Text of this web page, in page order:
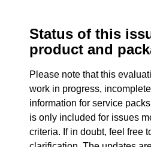
Status of this
product and
Please note that this
work in progress,
information for service
is only included for issues
criteria. If in doubt, feel free